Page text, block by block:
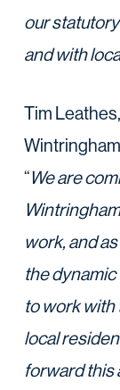
our
and with
Tim
“We are
work, and
the
to work with
local
forward this